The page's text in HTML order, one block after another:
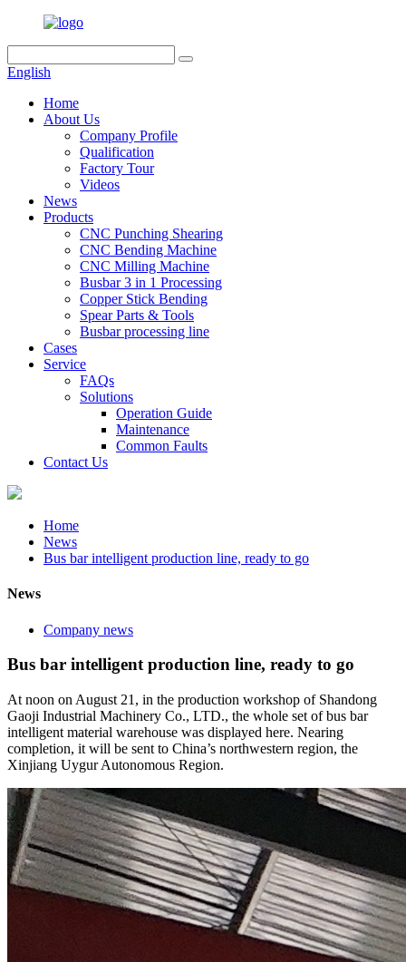
English
Home
About Us
Company Profile
Qualification
Factory Tour
Videos
News
Products
CNC Punching Shearing
CNC Bending Machine
CNC Milling Machine
Busbar 3 in 1 Processing
Copper Stick Bending
Spear Parts & Tools
Busbar processing line
Cases
Service
FAQs
Solutions
Operation Guide
Maintenance
Common Faults
Contact Us
Home
News
Bus bar intelligent production line, ready to go
News
Company news
Bus bar intelligent production line, ready to go
At noon on August 21, in the production workshop of Shandong
Gaoji Industrial Machinery Co., LTD., the whole set of bus bar
intelligent material warehouse was displayed here. Nearing
completion, it will be sent to China’s northwestern region, the
Xinjiang Uygur Autonomous Region.